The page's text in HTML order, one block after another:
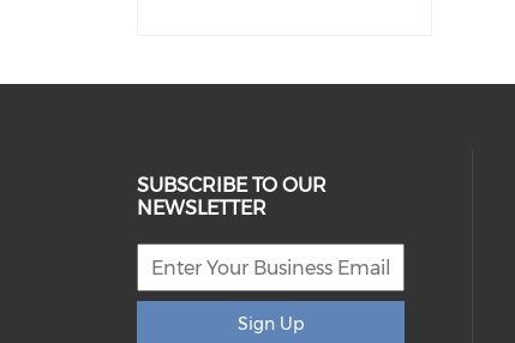
SUBSCRIBE TO OUR
NEWSLETTER
Sign Up